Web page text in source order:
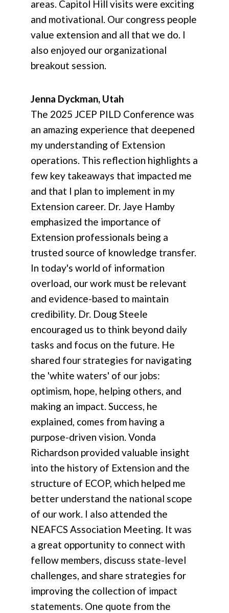
areas. Capitol Hill visits were exciting
and motivational. Our congress people
value extension and all that we do. I
also enjoyed our organizational
breakout session.
Jenna Dyckman, Utah
The 2025 JCEP PILD Conference was
an amazing experience that deepened
my understanding of Extension
operations. This reflection highlights a
few key takeaways that impacted me
and that I plan to implement in my
Extension career. Dr. Jaye Hamby
emphasized the importance of
Extension professionals being a
trusted source of knowledge transfer.
In today's world of information
overload, our work must be relevant
and evidence-based to maintain
credibility. Dr. Doug Steele
encouraged us to think beyond daily
tasks and focus on the future. He
shared four strategies for navigating
the 'white waters' of our jobs:
optimism, hope, helping others, and
making an impact. Success, he
explained, comes from having a
purpose-driven vision. Vonda
Richardson provided valuable insight
into the history of Extension and the
structure of ECOP, which helped me
better understand the national scope
of our work. I also attended the
NEAFCS Association Meeting. It was
a great opportunity to connect with
fellow members, discuss state-level
challenges, and share strategies for
improving the collection of impact
statements. One quote from the